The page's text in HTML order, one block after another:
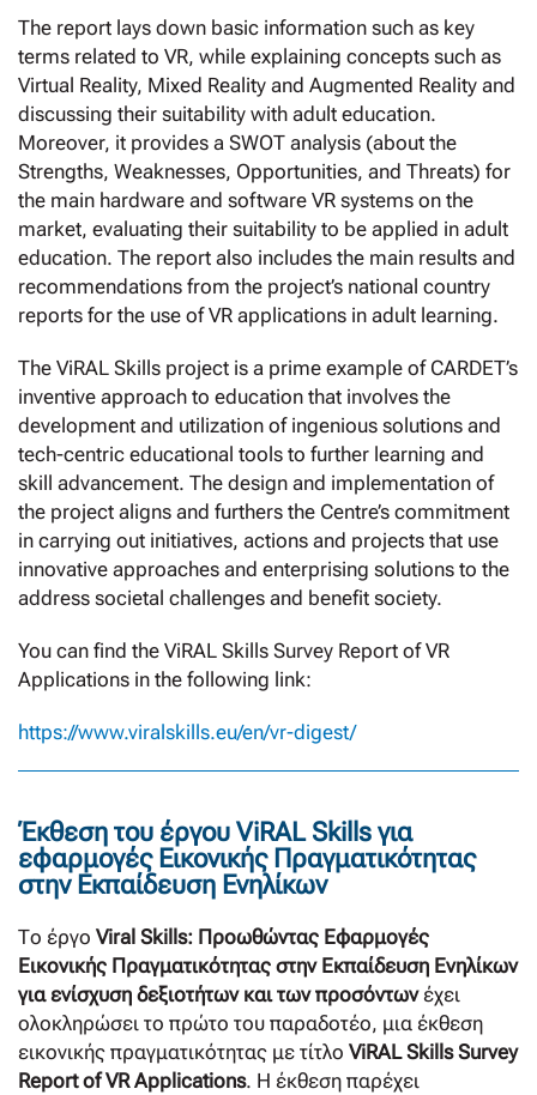
The report lays down basic information such as key
terms related to VR, while explaining concepts such as
Virtual Reality, Mixed Reality and Augmented Reality and
discussing their suitability with adult education.
Moreover, it provides a SWOT analysis (about the
Strengths, Weaknesses, Opportunities, and Threats) for
the main hardware and software VR systems on the
market, evaluating their suitability to be applied in adult
education. The report also includes the main results and
recommendations from the project’s national country
reports for the use of VR applications in adult learning.
The ViRAL Skills project is a prime example of CARDET’s
inventive approach to education that involves the
development and utilization of ingenious solutions and
tech-centric educational tools to further learning and
skill advancement. The design and implementation of
the project aligns and furthers the Centre’s commitment
in carrying out initiatives, actions and projects that use
innovative approaches and enterprising solutions to the
address societal challenges and benefit society.
You can find the ViRAL Skills Survey Report of VR
Applications in the following link:
https://www.viralskills.eu/en/vr-digest/
Έκθεση του έργου ViRAL Skills για
εφαρμογές Εικονικής Πραγματικότητας
στην Εκπαίδευση Ενηλίκων
Το έργο Viral Skills: Προωθώντας Εφαρμογές
Εικονικής Πραγματικότητας στην Εκπαίδευση Ενηλίκων
για ενίσχυση δεξιοτήτων και των προσόντωνέχει
ολοκληρώσει το πρώτο του παραδοτέο, μια έκθεση
εικονικής πραγματικότητας με τίτλο ViRAL Skills Survey
Report of VR Applications. Η έκθεση παρέχει